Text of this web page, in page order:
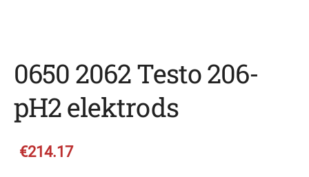
0650 2062 Testo 206-
pH2 elektrods
€214.17